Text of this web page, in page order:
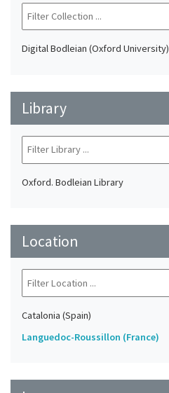
Digital Bodleian (Oxford University)
Library
Oxford. Bodleian Library
Location
Catalonia (Spain)
Languedoc-Roussillon (France)